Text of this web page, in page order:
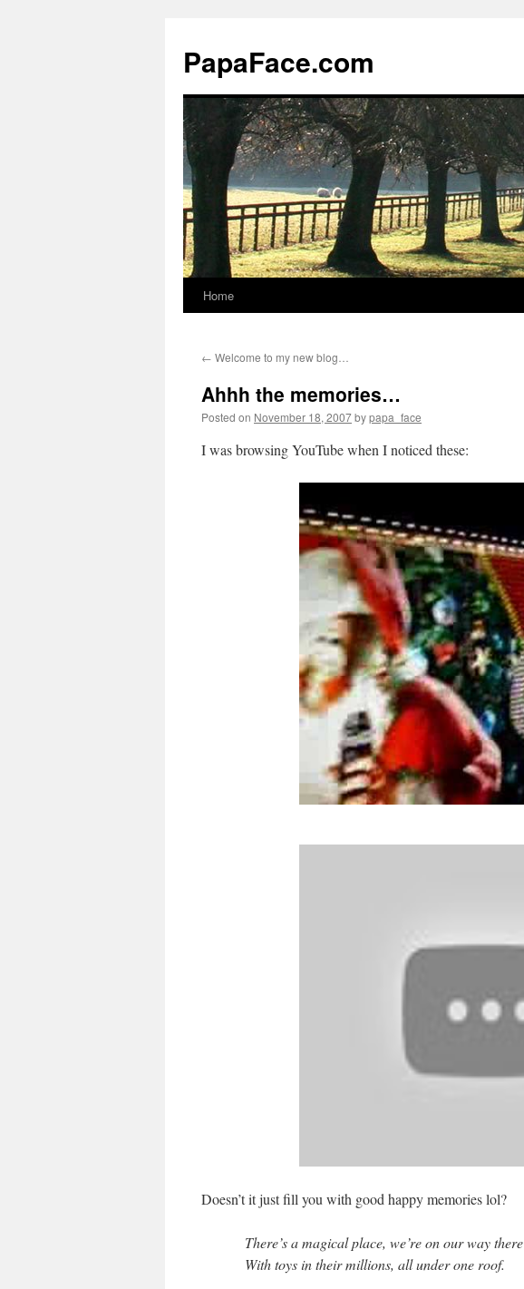
content
PapaFace.com
Home
← Welcome to my new blog…
Ahhh the memories…
Posted on November 18, 2007bypapa_face
I was browsing YouTube when I noticed these:
Doesn’t it just fill you with good happy memories lol?
There’s a magical place, we’re on our way there
With toys in their millions, all under one roof.